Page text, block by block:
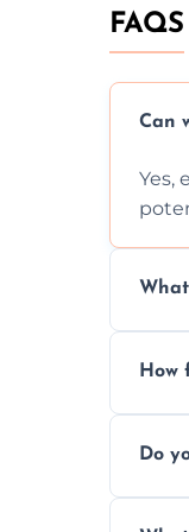
FAQS
Can
Yes,
How
your
Do